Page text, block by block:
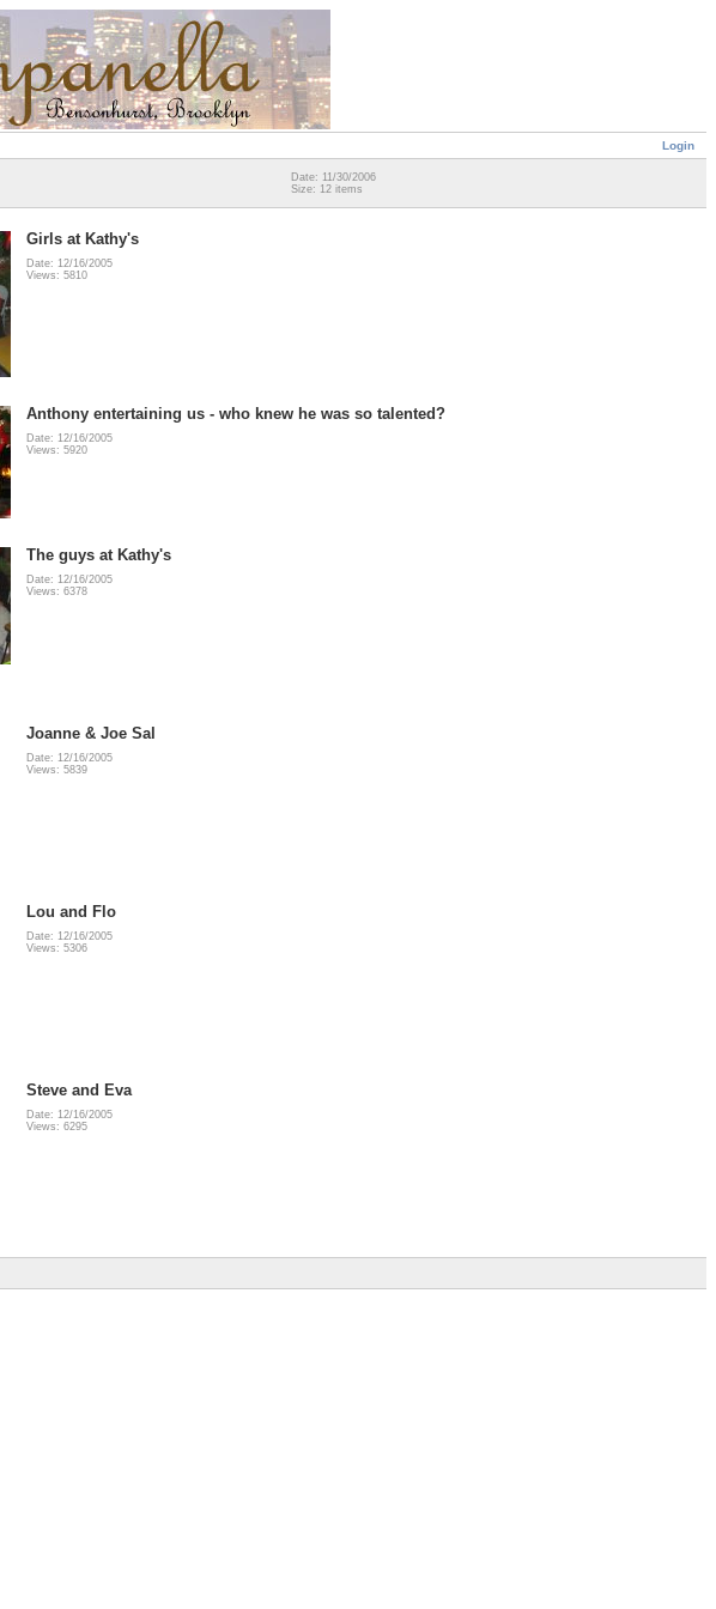
Login
Date: 11/30/2006
Size: 12 items
Girls at Kathy's
Date: 12/16/2005
Views: 5810
Anthony entertaining us - who knew he was so talented?
Date: 12/16/2005
Views: 5920
The guys at Kathy's
Date: 12/16/2005
Views: 6378
Joanne & Joe Sal
Date: 12/16/2005
Views: 5839
Lou and Flo
Date: 12/16/2005
Views: 5306
Steve and Eva
Date: 12/16/2005
Views: 6295